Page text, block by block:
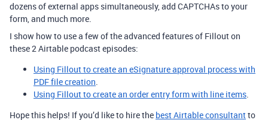
dozens of external apps simultaneously, add CAPTCHAs to your
form, and much more.
I show how to use a few of the advanced features of Fillout on
these 2 Airtable podcast episodes:
Using Fillout to create an eSignature approval process with
PDF file creation.
Using Fillout to create an order entry form with line items.
Hope this helps! If you’d like to hire the best Airtable consultantto